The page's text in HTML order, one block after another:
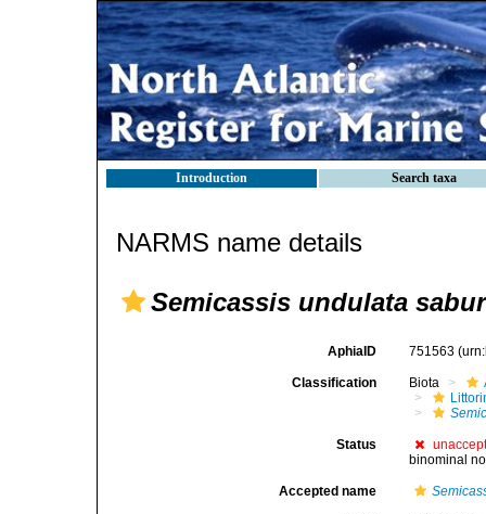
Introduction Search taxa
NARMS name details
Semicassis undulata
AphiaID 751563
Classification Biota
Status
binominal
Accepted name